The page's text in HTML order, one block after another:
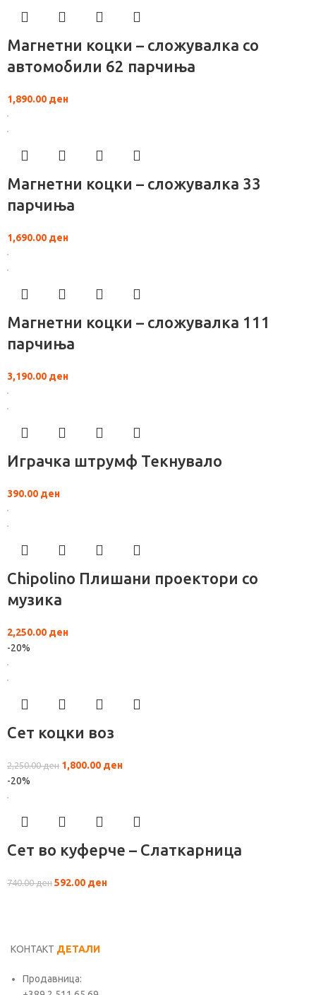
Магнетни коцки – сложувалка со
автомобили 62 парчиња
1,890.00 ден
Магнетни коцки – сложувалка 33
парчиња
1,690.00 ден
Магнетни коцки – сложувалка 111
парчиња
3,190.00 ден
Играчка штрумф Текнувало
390.00 ден
Chipolino Плишани проектори со
музика
2,250.00 ден
-20%
Сет коцки воз
2,250.00ден 1,800.00 ден
-20%
Сет во куферче – Слаткарница
740.00ден 592.00 ден
КОНТАКТ ДЕТАЛИ
Продавница: